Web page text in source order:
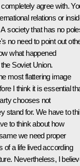
agree with.
relations or
society that has no
no need to point out
what happened
Soviet Union.
most flattering image
I think it is essential
chooses not
stand for. We have to
to think about how
we need proper
of a life lived according
Nevertheless, I